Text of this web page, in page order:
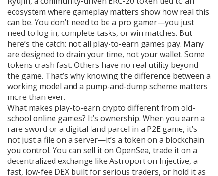
ecosystem where gameplay matters show how real this
can be. You don’t need to be a pro gamer—you just
need to log in, complete tasks, or win matches. But
here’s the catch: not all play-to-earn games pay. Many
are designed to drain your time, not your wallet. Some
tokens crash fast. Others have no real utility beyond
the game. That’s why knowing the difference between a
working model and a pump-and-dump scheme matters
more than ever.
What makes play-to-earn crypto different from old-
school online games? It’s ownership. When you earn a
rare sword or a digital land parcel in a P2E game, it’s
not just a file on a server—it’s a token on a blockchain
you control. You can sell it on OpenSea, trade it on a
decentralized exchange like Astroport on Injective, a
fast, low-fee DEX built for serious traders, or hold it as